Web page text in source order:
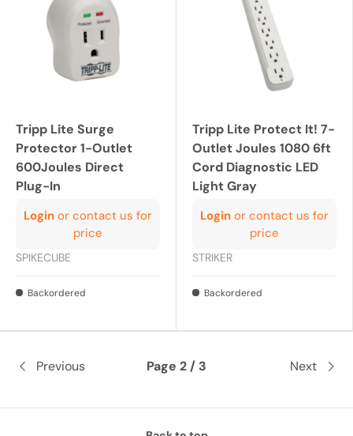
Tripp Lite Surge
Protector 1-Outlet
600Joules Direct
Plug-In
Login or contact us for
price
SPIKECUBE
Backordered
Tripp Lite Protect It! 7-
Outlet Joules 1080 6ft
Cord Diagnostic LED
Light Gray
Login or contact us for
price
STRIKER
Backordered
Previous Page 2 / 3 Next